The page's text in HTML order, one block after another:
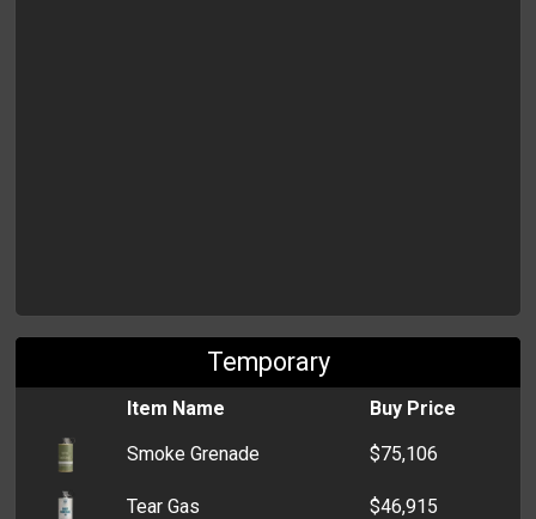
Temporary
Item Name
Buy Price
Smoke Grenade
$75,106
Tear Gas $46,915